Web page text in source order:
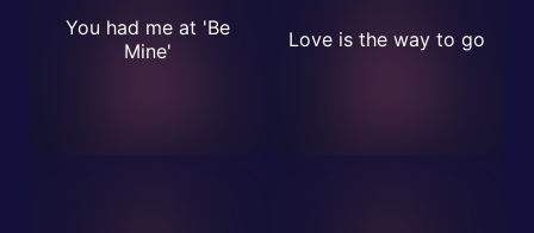
You had me at 'Be
Mine'
Love is the way to go